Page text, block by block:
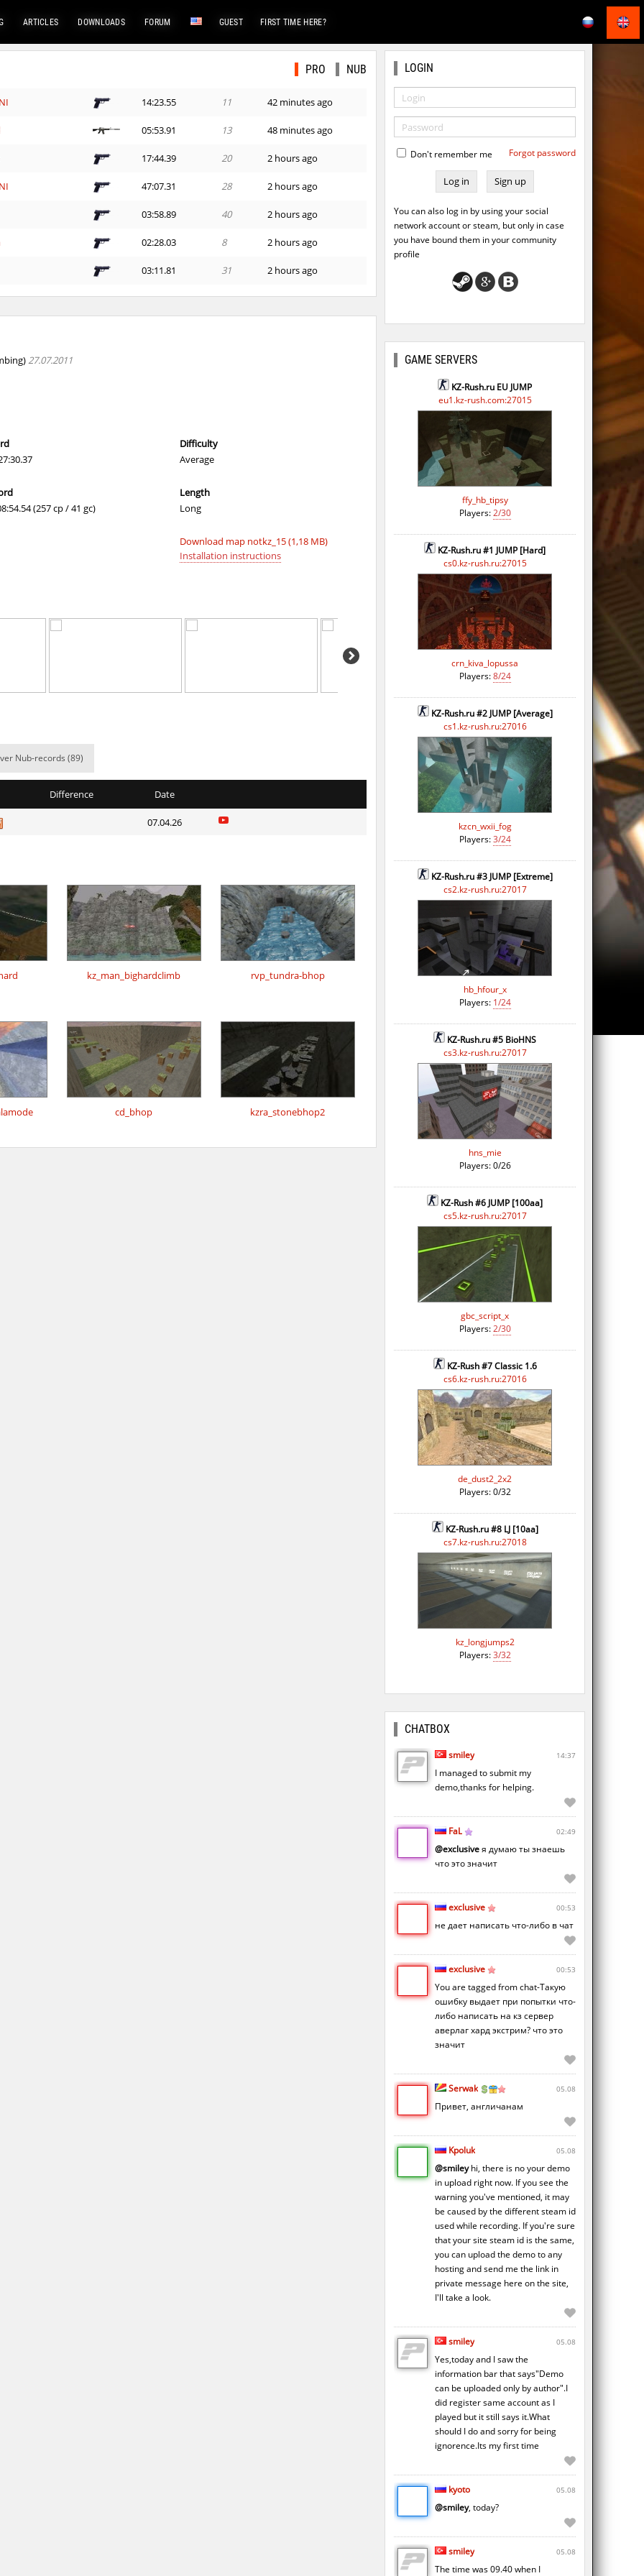
ARTICLES DOWNLOADS FORUM GUEST FIRST TIME HERE?
PRO NUB
14:23.55 11 42 minutes ago
05:53.91 13 48 minutes ago
17:44.39 20 2 hours ago
47:07.31 28 2 hours ago
03:58.89 40 2 hours ago
02:28.03 8 2 hours ago
03:11.81 31 2 hours ago
04:06.00 1 2 hours ago
339 3 hours ago
05:00.91 41 3 hours ago
38:18.21 17 3 hours ago
03:45.68 31
3 hours ago
Load more
27.07.2011
(257 cp / 41 gc)
Difficulty
Average
Length
Long
Download map notkz_15 (1,18 MB)
Installation instructions
Nub-records (89)
Difference Date
07.04.26
kz_man_bighardclimb rvp_tundra-bhop
cd_bhop kzra_stonebhop2
LOGIN
Don't remember me Forgot password
Sign up
You can also log in by using your social
network account or steam, but only in case
you have bound them in your community
profile
GAME SERVERS
KZ-Rush.ru EU JUMP
eu1.kz-rush.com:27015
ffy_hb_tipsy
Players:2/30
KZ-Rush.ru #1 JUMP [Hard]
cs0.kz-rush.ru:27015
crn_kiva_lopussa
Players:8/24
KZ-Rush.ru #2 JUMP [Average]
cs1.kz-rush.ru:27016
kzcn_wxii_fog
Players:3/24
KZ-Rush.ru #3 JUMP [Extreme]
cs2.kz-rush.ru:27017
hb_hfour_x
Players: 1/24
KZ-Rush.ru #5 BioHNS
cs3.kz-rush.ru:27017
hns_mie
Players: 0/26
KZ-Rush #6 JUMP [100aa]
cs5.kz-rush.ru:27017
gbc_script_x
Players:2/30
KZ-Rush #7 Classic 1.6
cs6.kz-rush.ru:27016
de_dust2_2x2
Players: 0/32
KZ-Rush.ru #8 LJ [10aa]
cs7.kz-rush.ru:27018
kz_longjumps2
Players:3/32
CHATBOX
smiley 14:37
I managed to submit my
demo,thanks for helping.
FaL 02:49
@exclusiveя думаю ты знаешь
что это значит
exclusive 00:53
не дает написать что-либо в чат
exclusive 00:53
You are tagged from chat-Такую
ошибку выдает при попытки что-
либо написать на кз сервер
аверлаг хард экстрим? что это
значит
Serwak 05.08
Привет, англичанам
Kpoluk 05.08
@smileyhi, there is no your demo
in upload right now. If you see the
warning you've mentioned, it may
be caused by the different steam id
used while recording. If you're sure
that your site steam id is the same,
you can upload the demo to any
hosting and send me the link in
private message here on the site,
I'll take a look.
smiley 05.08
Yes,today and I saw the
information bar that says"Demo
can be uploaded only by author".I
did register same account as I
played but it still says it.What
should I do and sorry for being
ignorence.Its my first time
kyoto 05.08
@smiley, today?
smiley 05.08
The time was 09.40 when I